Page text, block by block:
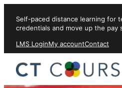
Self-paced distance learning for
credentials and move up the pay
LMS LoginMy accountContact